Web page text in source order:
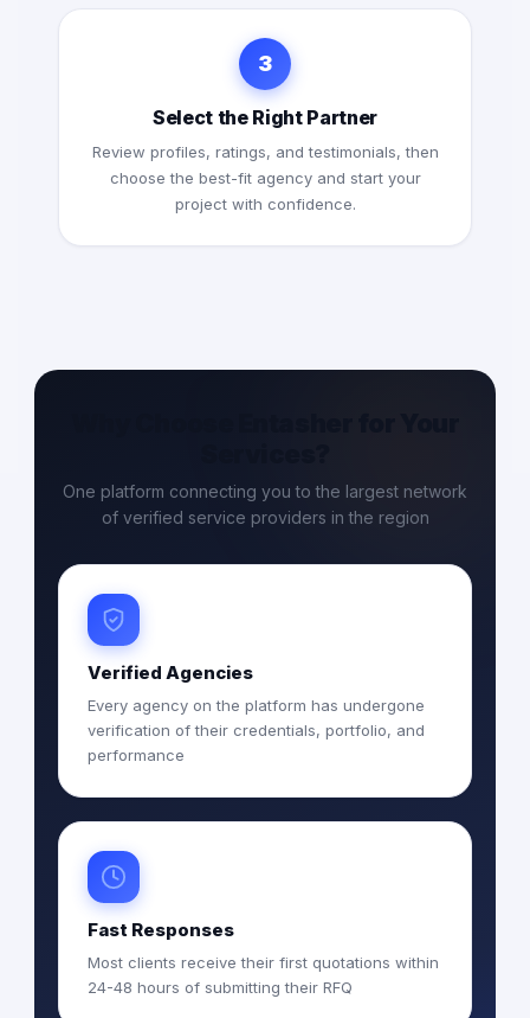
3
Select the Right Partner
Review profiles, ratings, and testimonials, then
choose the best-fit agency and start your
project with confidence.
One platform connecting you to the largest network
of verified service providers in the region
Verified Agencies
Every agency on the platform has undergone
verification of their credentials, portfolio, and
performance
Fast Responses
Most clients receive their first quotations within
24-48 hours of submitting their RFQ